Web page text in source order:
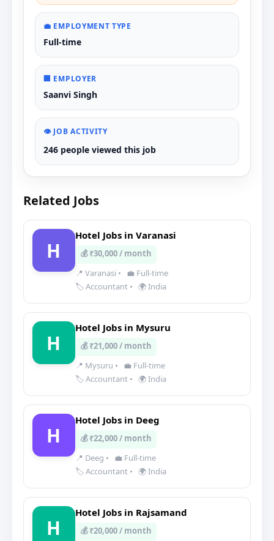
💼 EMPLOYMENT TYPE
Full-time
🏢 EMPLOYER
Saanvi Singh
👁️ JOB ACTIVITY
246 people viewed this job
Related Jobs
H
Hotel Jobs in Varanasi
💰 ₹30,000 / month
📍 Varanasi •
💼 Full-time
🏷️ Accountant • 🌍 India
H
Hotel Jobs in Mysuru
💰 ₹21,000 / month
📍 Mysuru •
💼 Full-time
🏷️ Accountant • 🌍 India
H
Hotel Jobs in Deeg
💰 ₹22,000 / month
📍 Deeg •
💼 Full-time
🏷️ Accountant • 🌍 India
H
Hotel Jobs in Rajsamand
💰 ₹20,000 / month